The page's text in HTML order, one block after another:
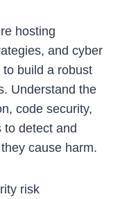
hosting
and cyber
build a robust
Understand the
code security,
to detect and
cause harm.
risk